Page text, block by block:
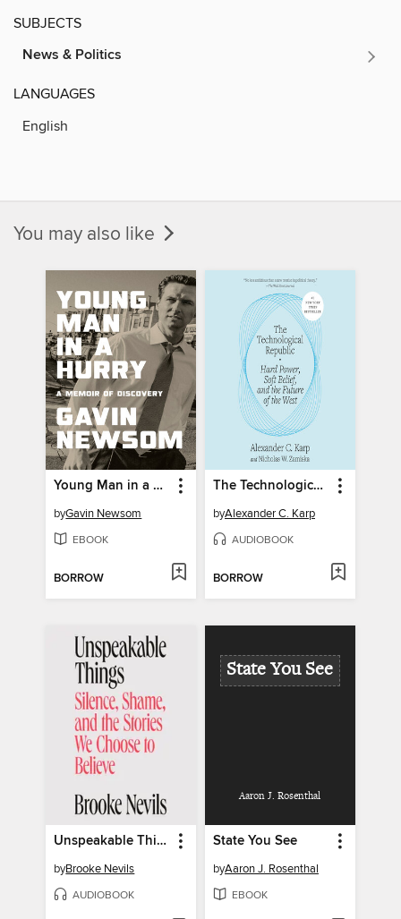
SUBJECTS
News & Politics
LANGUAGES
English
You may also like
Young Man in a Hurry
byGavin Newsom
EBOOK
BORROW
The Technological Republic
byAlexander C. Karp
AUDIOBOOK
BORROW
Unspeakable Things
byBrooke Nevils
AUDIOBOOK
State You See
Aaron J. Rosenthal
State You See
byAaron J. Rosenthal
EBOOK